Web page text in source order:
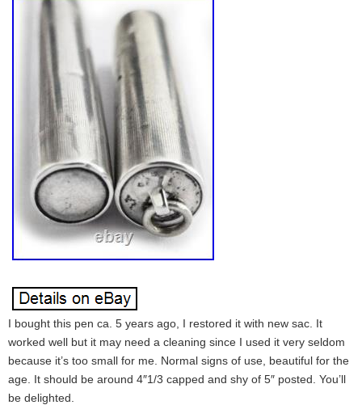
I bought this pen ca. 5 years ago, I restored it with new sac. It
worked well but it may need a cleaning since I used it very seldom
because it’s too small for me. Normal signs of use, beautiful for the
age. It should be around 4″1/3 capped and shy of 5″ posted. You’ll
be delighted.